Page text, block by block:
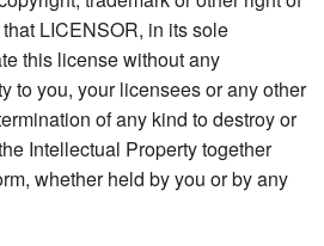
LICENSOR, in its sole
this license without any
to you, your licensees or any other
of any kind to destroy or
Intellectual Property together
whether held by you or by any